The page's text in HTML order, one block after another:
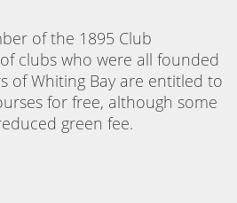
of the 1895 Club
clubs who were all founded
of Whiting Bay are entitled to
for free, although some
green fee.